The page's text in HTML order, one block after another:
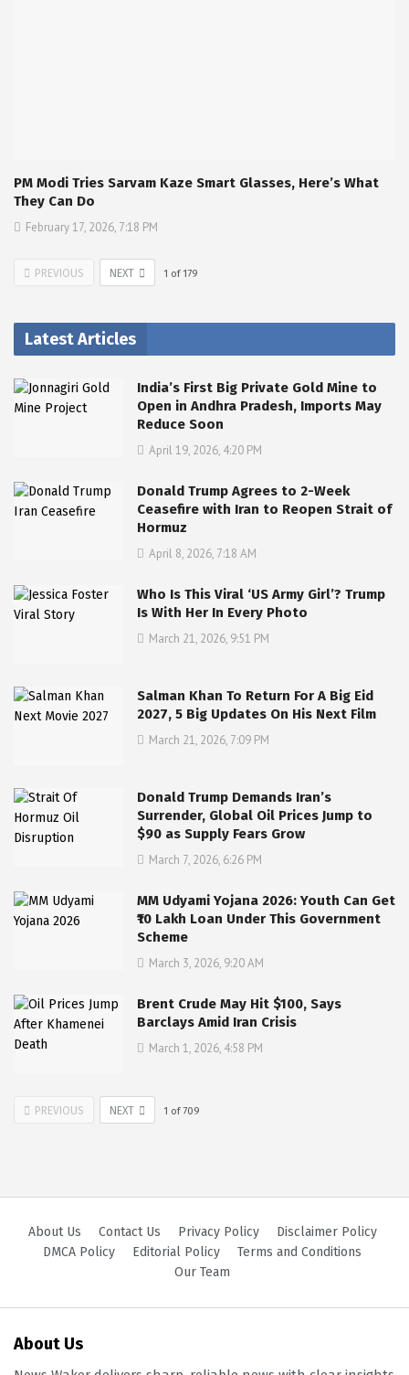
PM Modi Tries Sarvam Kaze Smart Glasses, Here’s What
They Can Do
February 17, 2026, 7:18 PM
PREVIOUS NEXT 1 of 179
Latest Articles
India’s First Big Private Gold Mine to
Open in Andhra Pradesh, Imports May
Reduce Soon
April 19, 2026, 4:20 PM
Donald Trump Agrees to 2-Week
Ceasefire with Iran to Reopen Strait of
Hormuz
April 8, 2026, 7:18 AM
Who Is This Viral ‘US Army Girl’? Trump
Is With Her In Every Photo
March 21, 2026, 9:51 PM
Salman Khan To Return For A Big Eid
2027, 5 Big Updates On His Next Film
March 21, 2026, 7:09 PM
Donald Trump Demands Iran’s
Surrender, Global Oil Prices Jump to
$90 as Supply Fears Grow
March 7, 2026, 6:26 PM
MM Udyami Yojana 2026: Youth Can Get
₹10 Lakh Loan Under This Government
Scheme
March 3, 2026, 9:20 AM
Brent Crude May Hit $100, Says
Barclays Amid Iran Crisis
March 1, 2026, 4:58 PM
PREVIOUS NEXT 1 of709
About Us Contact Us Privacy Policy
Disclaimer Policy
DMCA Policy
Editorial Policy
Terms and Conditions
Our Team
About Us